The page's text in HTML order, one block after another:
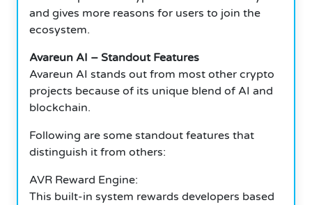
and gives more reasons for users to join the
ecosystem.
Avareun AI – Standout Features
Avareun AI stands out from most other crypto
projects because of its unique blend of AI and
blockchain.
Following are some standout features that
distinguish it from others:
AVR Reward Engine:
This built-in system rewards developers based